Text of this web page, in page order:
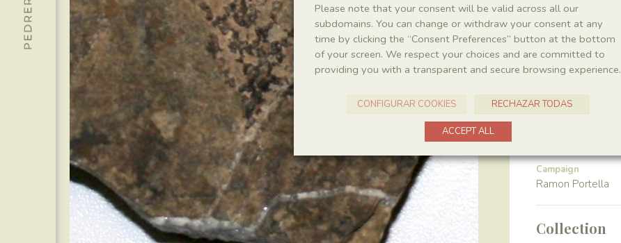
Montsechia
Location
Pedrera de Meià
Campaign
Ramon Portella
Collection
Please note that your consent will be valid across all our
subdomains. You can change or withdraw your consent at any
time by clicking the “Consent Preferences” button at the bottom
of your screen. We respect your choices and are committed to
providing you with a transparent and secure browsing experience.
CONFIGURAR COOKIES RECHAZAR TODAS
ACCEPT ALL